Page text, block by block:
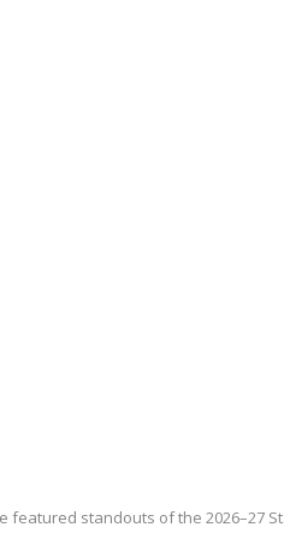
featured standouts of the 2026–27